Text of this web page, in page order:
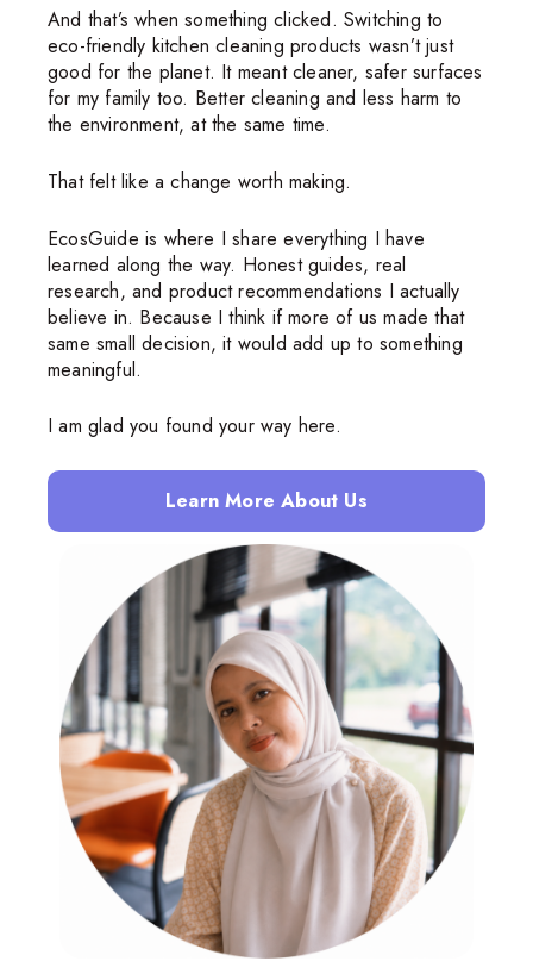
And that’s when something clicked. Switching to
eco-friendly kitchen cleaning products wasn’t just
good for the planet. It meant cleaner, safer surfaces
for my family too. Better cleaning and less harm to
the environment, at the same time.
That felt like a change worth making.
EcosGuide is where I share everything I have
learned along the way. Honest guides, real
research, and product recommendations I actually
believe in. Because I think if more of us made that
same small decision, it would add up to something
meaningful.
I am glad you found your way here.
Learn More About Us